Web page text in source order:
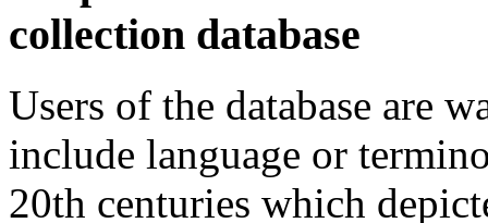
collection database
Users of the database are
include language or
20th centuries which